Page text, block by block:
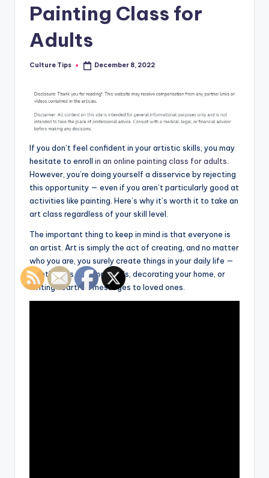
Painting Class for
Adults
Posted
Culture Tips December 8, 2022
If you don’t feel confident in your artistic skills, you may
hesitate to enroll in an online painting class for adults
However, you’re doing yourself a disservice by rejecting
this opportunity — even if you aren’t particularly good at
activities like painting. Here’s why it’s worth it to take an
art class regardless of your skill level.
The important thing to keep in mind is that everyone is
an artist. Art is simply the act of creating, and no matter
who you are, you surely create things in your daily life —
whether it’s cooking meals, decorating your home, or
writing heartfelt messages to loved ones.